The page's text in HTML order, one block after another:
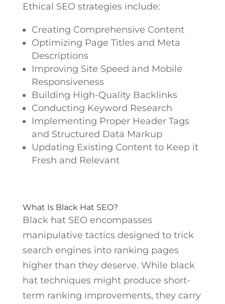
Ethical SEO strategies include:
Creating Comprehensive Content
Optimizing Page Titles and Meta
Descriptions
Improving Site Speed and Mobile
Responsiveness
Building High-Quality Backlinks
Conducting Keyword Research
Implementing Proper Header Tags
and Structured Data Markup
Updating Existing Content to Keep it
Fresh and Relevant
What Is Black Hat SEO?
Black hat SEO encompasses
manipulative tactics designed to trick
search engines into ranking pages
higher than they deserve. While black
hat techniques might produce short-
term ranking improvements, they carry